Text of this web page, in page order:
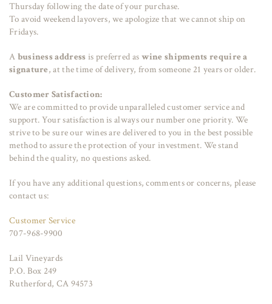
Thursday following the date of your purchase.
To avoid weekend layovers, we apologize that we cannot ship on
Fridays.
A business address is preferred as wine shipments require a
signature, at the time of delivery, from someone 21 years or older.
Customer Satisfaction:
We are committed to provide unparalleled customer service and
support. Your satisfaction is always our number one priority. We
strive to be sure our wines are delivered to you in the best possible
method to assure the protection of your investment. We stand
behind the quality, no questions asked.
If you have any additional questions, comments or concerns, please
contact us:
Customer Service
707-968-9900
Lail Vineyards
P.O. Box 249
Rutherford, CA 94573